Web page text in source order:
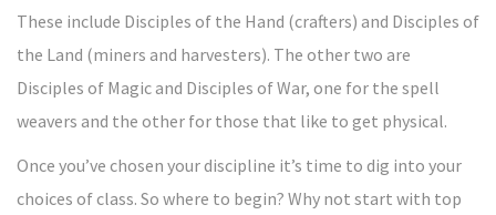
These include Disciples of the Hand (crafters) and Disciples of
the Land (miners and harvesters). The other two are
Disciples of Magic and Disciples of War, one for the spell
weavers and the other for those that like to get physical.
Once you’ve chosen your discipline it’s time to dig into your
choices of class. So where to begin? Why not start with top